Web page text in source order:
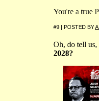
You're a true
#9 | POSTED BY
Oh, do tell us,
2028?